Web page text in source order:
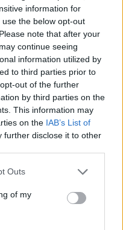
information for
the below opt-out
note that after your
continue seeing
information utilized by
to third parties prior to
out of the further
by third parties on the
This information may
on the IAB’s List of
further disclose it to other
Outs
of my